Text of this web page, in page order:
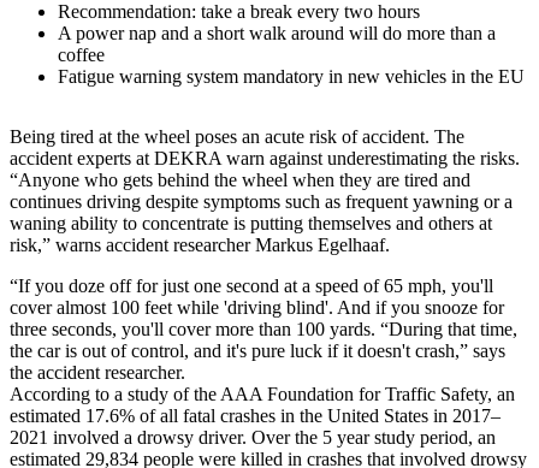
Recommendation: take a break every two hours
A power nap and a short walk around will do more than a
coffee
Fatigue warning system mandatory in new vehicles in the EU
Being tired at the wheel poses an acute risk of accident. The
accident experts at DEKRA warn against underestimating the risks.
“Anyone who gets behind the wheel when they are tired and
continues driving despite symptoms such as frequent yawning or a
waning ability to concentrate is putting themselves and others at
risk,” warns accident researcher Markus Egelhaaf.
“If you doze off for just one second at a speed of 65 mph, you'll
cover almost 100 feet while 'driving blind'. And if you snooze for
three seconds, you'll cover more than 100 yards. “During that time,
the car is out of control, and it's pure luck if it doesn't crash,” says
the accident researcher.
According to a study of the AAA Foundation for Traffic Safety, an
estimated 17.6% of all fatal crashes in the United States in 2017–
2021 involved a drowsy driver. Over the 5 year study period, an
estimated 29,834 people were killed in crashes that involved drowsy